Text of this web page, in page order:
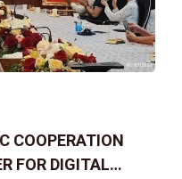
COOPERATION
FOR DIGITAL